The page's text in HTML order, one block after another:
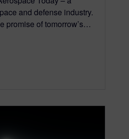
and defense industry.
promise of tomorrow’s…